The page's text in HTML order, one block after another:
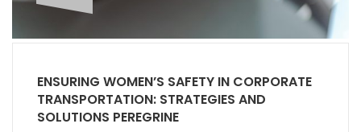
ENSURING WOMEN’S SAFETY IN CORPORATE
TRANSPORTATION: STRATEGIES AND
SOLUTIONS PEREGRINE